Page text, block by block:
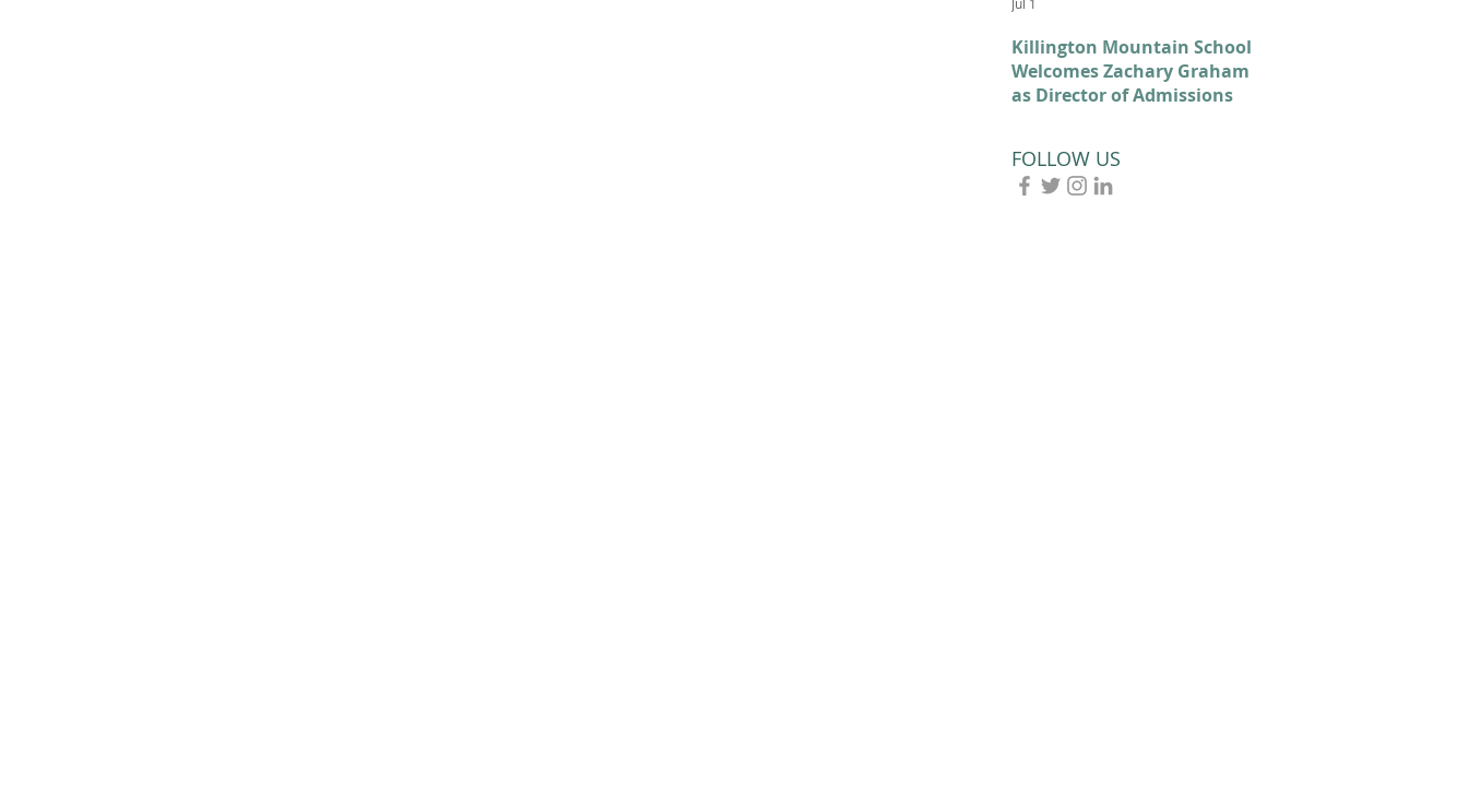
Killington Mountain School
Welcomes Zachary Graham
as Director of Admissions
FOLLOW US